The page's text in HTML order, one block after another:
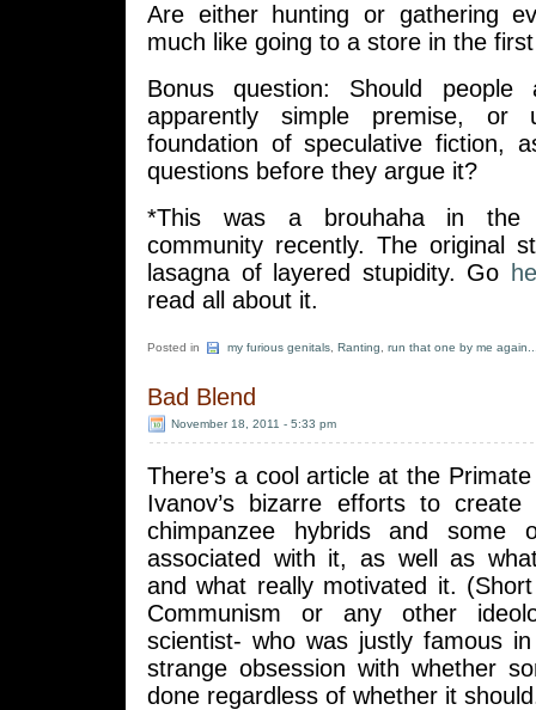
Are either hunting or gathering
much like going to a store in the
Bonus question: Should people
apparently simple premise,
foundation of speculative fiction,
questions before they argue it?
*This was a brouhaha in the
community recently. The original
lasagna of layered stupidity. Go
read all about it.
Posted in my furious genitals Ranting run that one by me
Bad Blend
November 18, 2011 - 5:33 pm
There’s a cool article at the
Ivanov’s bizarre efforts to create
chimpanzee hybrids and some
associated with it, as well as
and what really motivated it.
Communism or any other
scientist- who was justly famous
strange obsession with whether
done regardless of whether it